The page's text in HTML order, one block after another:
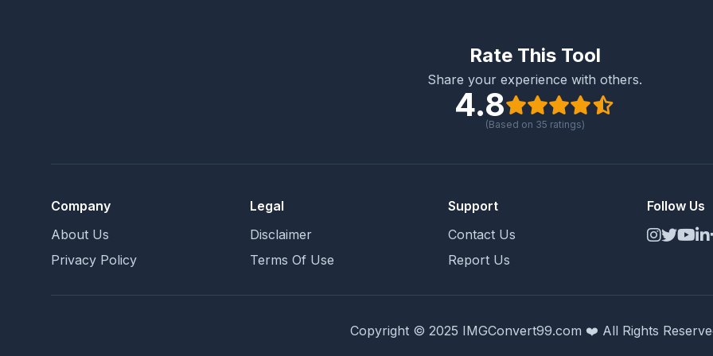
Rate This Tool
Share your experience with others.
4.8
(Based on 35 ratings)
Company
About Us
Privacy Policy
Legal
Disclaimer
Terms Of Use
Support
Contact Us
Report Us
Follow Us
Copyright © 2025 IMGConvert99.com ❤️ All Rights